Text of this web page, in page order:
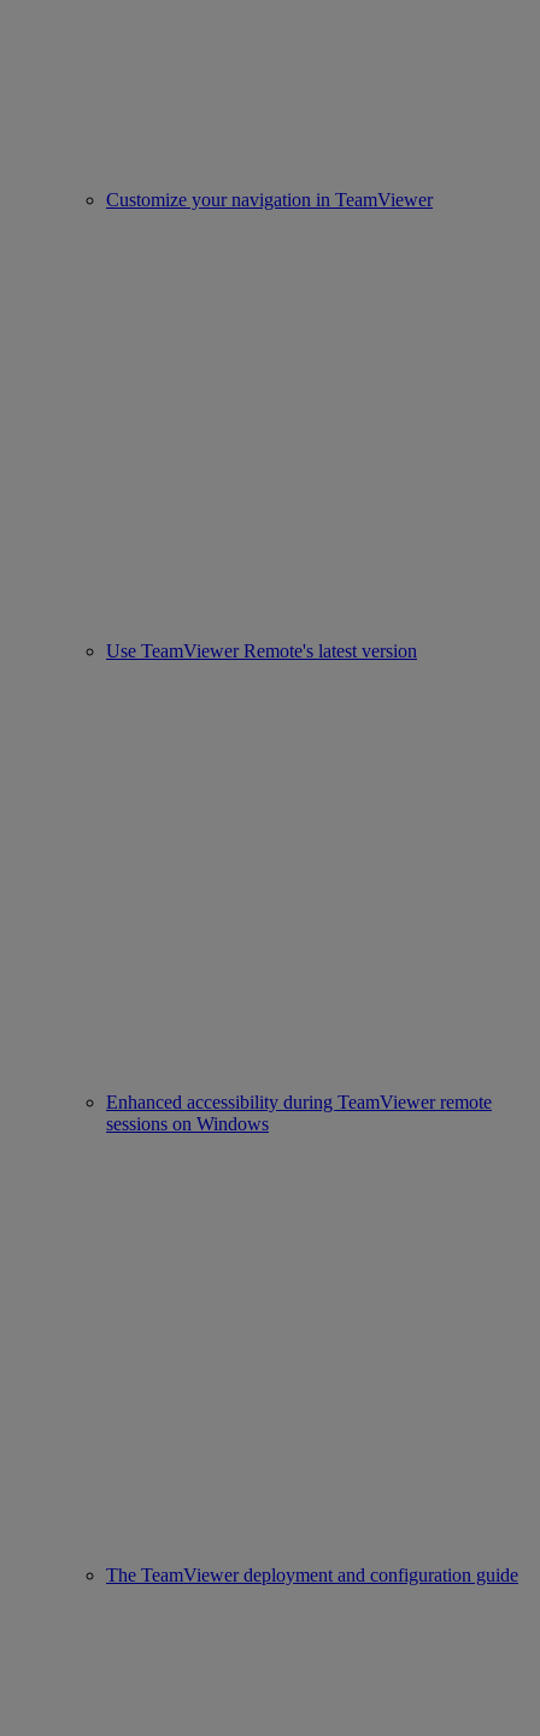
Customize your navigation in TeamViewer
Use TeamViewer Remote's latest version
Enhanced accessibility during TeamViewer remote
sessions on Windows
The TeamViewer deployment and configuration guide